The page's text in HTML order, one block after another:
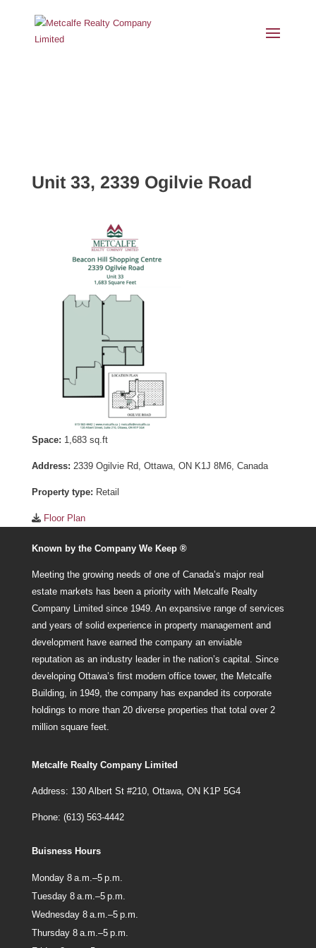
Unit 33, 2339 Ogilvie Road
Space: 1,683 sq.ft
Address: 2339 Ogilvie Rd, Ottawa, ON K1J 8M6, Canada
Property type: Retail
Floor Plan
Known by the Company We Keep ®
Meeting the growing needs of one of Canada’s major real
estate markets has been a priority with Metcalfe Realty
Company Limited since 1949. An expansive range of services
and years of solid experience in property management and
development have earned the company an enviable
reputation as an industry leader in the nation’s capital. Since
developing Ottawa’s first modern office tower, the Metcalfe
Building, in 1949, the company has expanded its corporate
holdings to more than 20 diverse properties that total over 2
million square feet.
Metcalfe Realty Company Limited
Address: 130 Albert St #210, Ottawa, ON K1P 5G4
Phone: (613) 563-4442
Buisness Hours
Monday 8 a.m.–5 p.m.
Tuesday 8 a.m.–5 p.m.
Wednesday 8 a.m.–5 p.m.
Thursday 8 a.m.–5 p.m.